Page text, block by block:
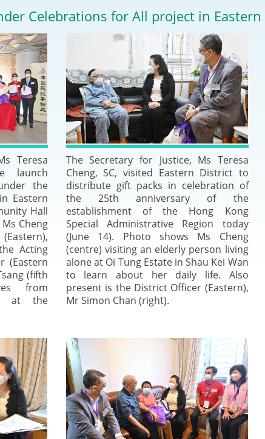
Tiếng Việt (Vietnamese)
Cooperation
with the
Initiative
Kong-
Bay Area
2024-2025
Our Video Highlight 2024-
2025
Celebrations for All project in
Teresa
launch
the
Eastern
Hall
Cheng
Acting
(Eastern
(fifth
from
at the
The Secretary for Justice, Ms Teresa
Cheng, SC, visited Eastern District to
distribute gift packs in celebration of
the 25th anniversary of the
establishment of the Hong Kong
Special Administrative Region today
(June 14). Photo shows Ms Cheng
(centre) visiting an elderly person living
alone at Oi Tung Estate in Shau Kei Wan
to learn about her daily life. Also
present is the District Officer (Eastern),
Mr Simon Chan (right).